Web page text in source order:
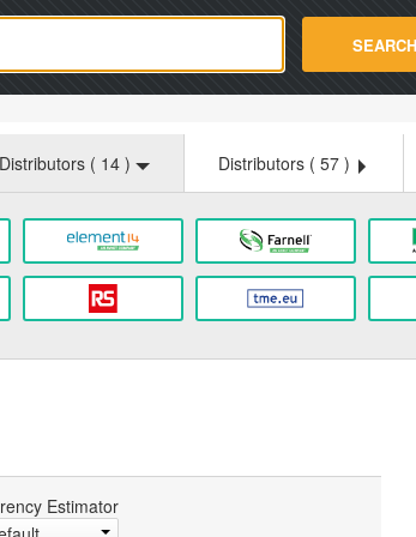
SEARCH
( 14 ) Distributors ( 57 )
Estimator